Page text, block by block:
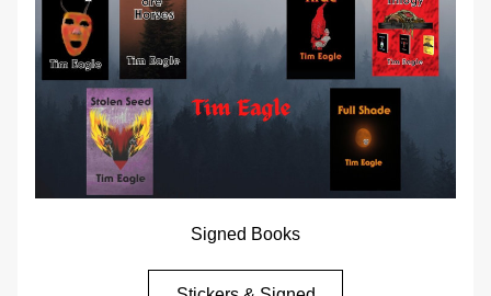
Signed Books